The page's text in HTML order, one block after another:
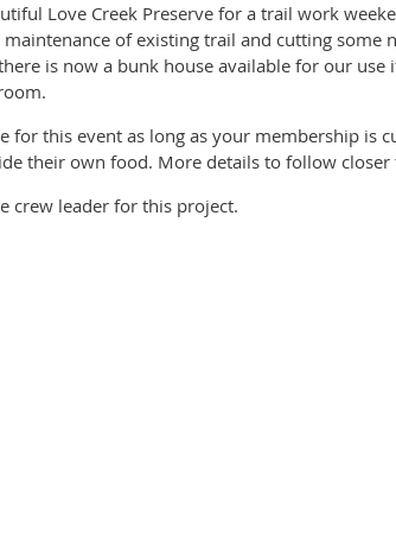
Love Creek Preserve for a trail work
of existing trail and cutting some
is now a bunk house available for our
for this event as long as your membership is
their own food. More details to follow closer
crew leader for this project.